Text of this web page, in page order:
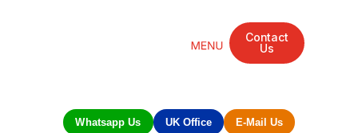
Contact
Us
Whatsapp Us UK Office E-Mail Us